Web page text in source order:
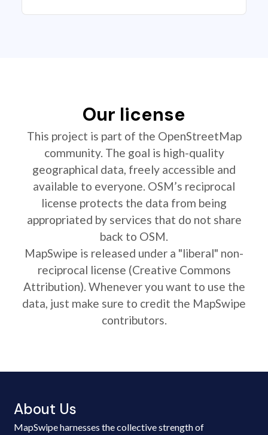
Our license
This project is part of the OpenStreetMap
community. The goal is high-quality
geographical data, freely accessible and
available to everyone. OSM’s reciprocal
license protects the data from being
appropriated by services that do not share
back to OSM.
MapSwipe is released under a "liberal" non-
reciprocal license (Creative Commons
Attribution). Whenever you want to use the
data, just make sure to credit the MapSwipe
contributors.
About Us
MapSwipe harnesses the collective strength of